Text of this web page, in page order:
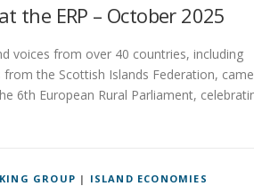
the ERP – October 2025
voices from over 40 countries, including
the Scottish Islands Federation, came
6th European Rural Parliament,
GROUP | ISLAND ECONOMIES